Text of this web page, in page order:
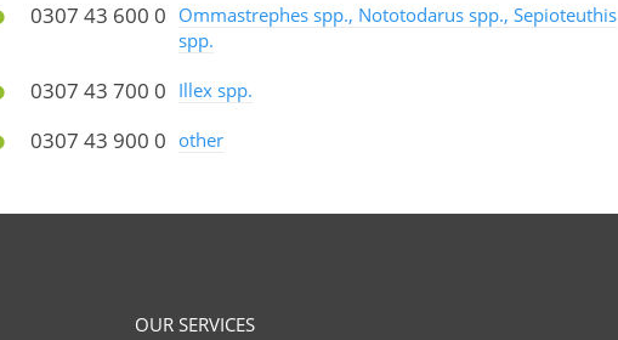
0307 43 600 0 Ommastrephes spp., Nototodarus spp., Sepioteuthis
spp.
0307 43 700 0 Illex spp.
0307 43 900 0 other
OUR SERVICES